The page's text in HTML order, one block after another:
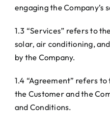
engaging the Company’s
1.3 “Services” refers to
solar, air conditioning,
by the Company.
1.4 “Agreement” refers
the Customer and the
and Conditions.